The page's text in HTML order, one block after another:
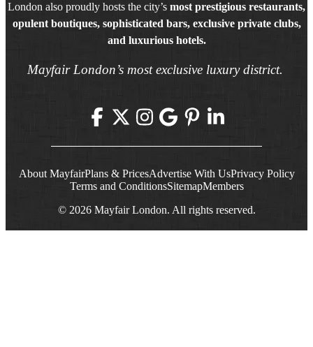
London also proudly hosts the city’s most prestigious restaurants,
opulent boutiques, sophisticated bars, exclusive private clubs,
and luxurious hotels.
Mayfair London’s most exclusive luxury district.
About MayfairPlans & PricesAdvertise With UsPrivacy Policy
Terms and ConditionsSitemapMembers
© 2026 Mayfair London. All rights reserved.